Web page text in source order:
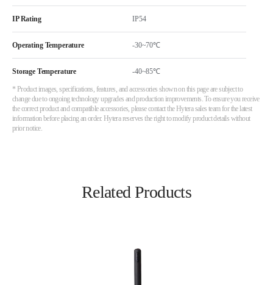
IP Rating IP54
Operating Temperature -30~70℃
Storage Temperature -40~85℃
* Product images, specifications, features, and accessories shown on this page are subject to
change due to ongoing technology upgrades and production improvements. To ensure you receive
the correct product and compatible accessories, please contact the Hytera sales team for the latest
information before placing an order. Hytera reserves the right to modify product details without
prior notice.
Related Products